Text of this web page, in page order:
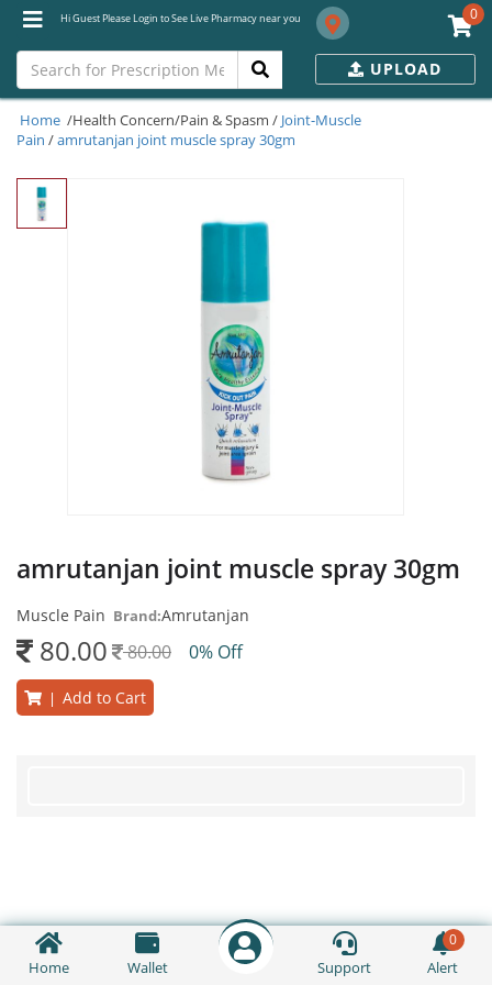
Hi Guest Please Login to See Live Pharmacy near you 0
UPLOAD
Home Wallet Support
0
Alert
Home /Health Concern/Pain & Spasm / Joint-Muscle
Pain /amrutanjan joint muscle spray 30gm
amrutanjan joint muscle spray 30gm
Muscle Pain Brand:Amrutanjan
80.00 80.00 0% Off
Add to Cart